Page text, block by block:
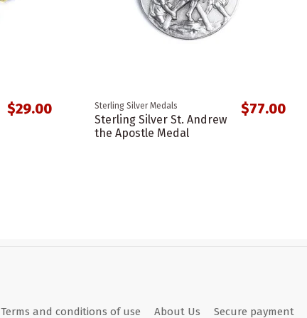
$29.00 Sterling Silver Medals
Sterling Silver St. Andrew
the Apostle Medal
$77.00
Terms and conditions of use About Us Secure payment